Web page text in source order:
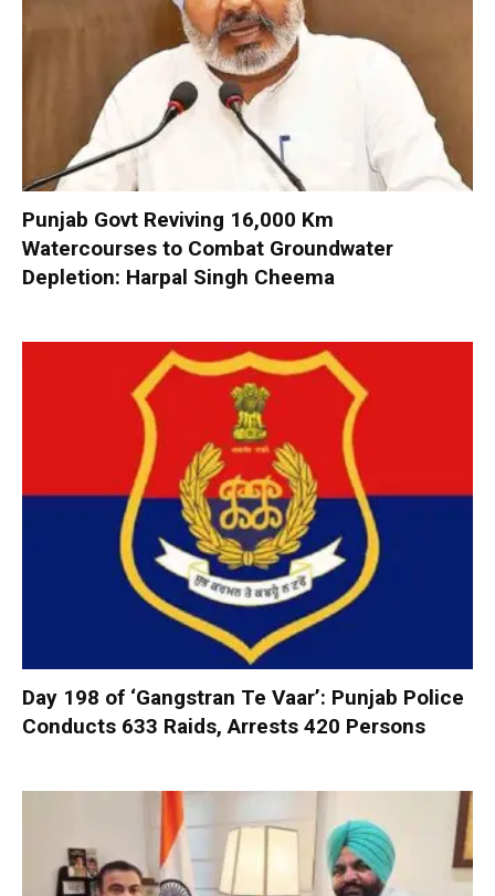
Punjab Govt Reviving 16,000 Km
Watercourses to Combat Groundwater
Depletion: Harpal Singh Cheema
Day 198 of ‘Gangstran Te Vaar’: Punjab Police
Conducts 633 Raids, Arrests 420 Persons